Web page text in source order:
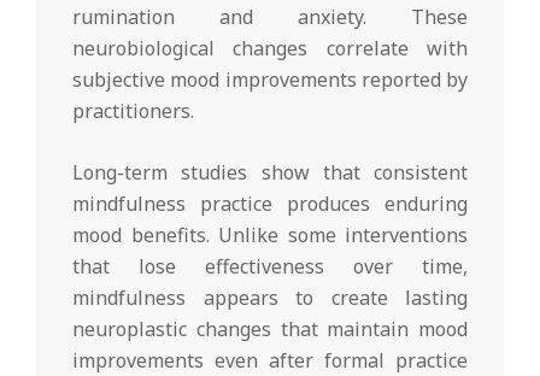
rumination and anxiety. These
neurobiological changes correlate with
subjective mood improvements reported by
practitioners.
Long-term studies show that consistent
mindfulness practice produces enduring
mood benefits. Unlike some interventions
that lose effectiveness over time,
mindfulness appears to create lasting
neuroplastic changes that maintain mood
improvements even after formal practice